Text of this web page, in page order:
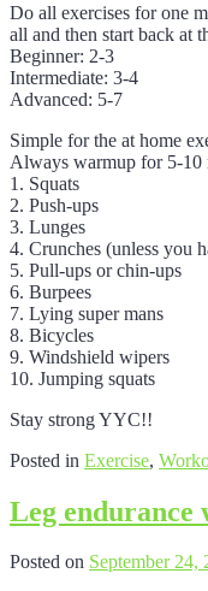
Do all exercises for one
all and then start back at
Beginner: 2-3
Intermediate: 3-4
Advanced: 5-7
Simple for the at home
Always warmup for 5-10
1. Squats
2. Push-ups
3. Lunges
4. Crunches (unless you
5. Pull-ups or chin-ups
6. Burpees
7. Lying super mans
8. Bicycles
9. Windshield wipers
10. Jumping squats
Stay strong YYC!!
Posted in Exercise,
Leg endurance
Posted on September 24,